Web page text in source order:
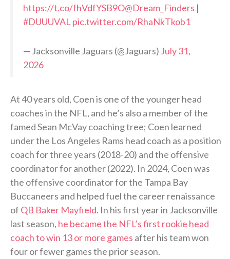
https://t.co/fhVdfYSB9O@Dream_Finders |
#DUUUVAL pic.twitter.com/RhaNkTkob1
— Jacksonville Jaguars (@Jaguars) July 31,
2026
At 40 years old, Coen is one of the younger head
coaches in the NFL, and he’s also a member of the
famed Sean McVay coaching tree; Coen learned
under the Los Angeles Rams head coach as a position
coach for three years (2018-20) and the offensive
coordinator for another (2022). In 2024, Coen was
the offensive coordinator for the Tampa Bay
Buccaneers and helped fuel the career renaissance
of QB Baker Mayfield. In his first year in Jacksonville
last season, he became the NFL’s first rookie head
coach to win 13 or more games after his team won
four or fewer games the prior season.